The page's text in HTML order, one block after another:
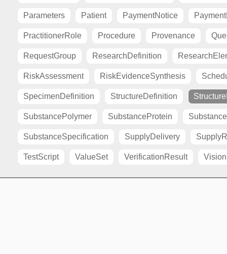
Parameters Patient PaymentNotice
PractitionerRole Procedure Provenance
RequestGroup ResearchDefinition
RiskAssessment RiskEvidenceSynthesis
SpecimenDefinition StructureDefinition
SubstancePolymer SubstanceProtein
SubstanceSpecification SupplyDelivery
TestScript ValueSet VerificationResult